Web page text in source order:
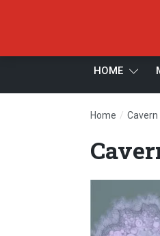
HOME
Home /